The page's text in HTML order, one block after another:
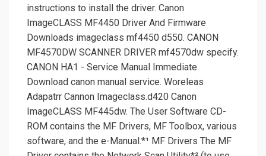
instructions to install the driver. Canon
ImageCLASS MF4450 Driver And Firmware
Downloads imageclass mf4450 d550. CANON
MF4570DW SCANNER DRIVER mf4570dw specify.
CANON HA1 - Service Manual Immediate
Download canon manual service. Woreleas
Adapatrr Cannon Imageclass.d420 Canon
ImageCLASS MF445dw. The User Software CD-
ROM contains the MF Drivers, MF Toolbox, various
software, and the e-Manual.*¹ MF Drivers The MF